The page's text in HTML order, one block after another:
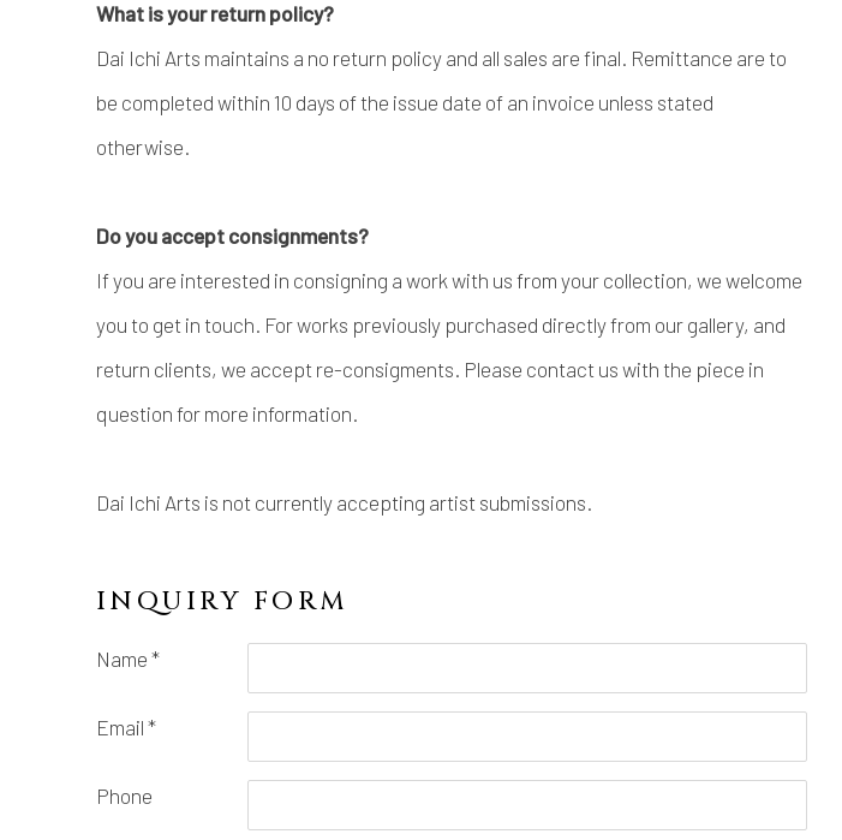
What is your return policy?
Dai Ichi Arts maintains a no return policy and all sales are final. Remittance are to
be completed within 10 days of the issue date of an invoice unless stated
otherwise.
Do you accept consignments?
If you are interested in consigning a work with us from your collection, we welcome
you to get in touch. For works previously purchased directly from our gallery, and
return clients, we accept re-consigments. Please contact us with the piece in
question for more information.
Dai Ichi Arts is not currently accepting artist submissions.
INQUIRY FORM
Name *
Email *
Phone